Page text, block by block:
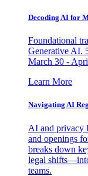
Decoding AI for
Foundational
Generative AI.
March 30 -
Learn More
Navigating AI
AI and privacy
and openings
breaks down
legal
teams.